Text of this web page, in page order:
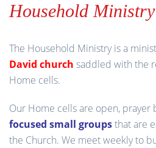
Household Ministry
The Household Ministry is a
David church saddled with the
Home cells.
Our Home cells are open, prayer
focused small groupsthat are
the Church. We meet weekly to